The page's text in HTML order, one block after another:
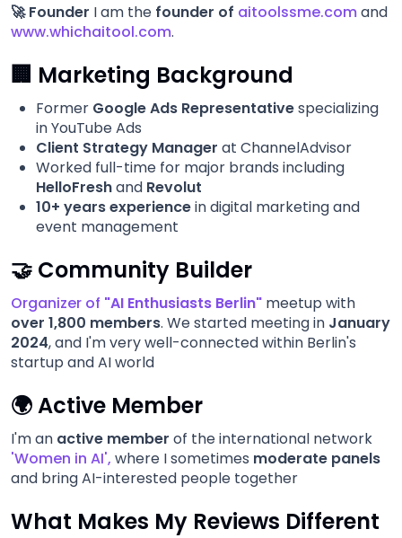
🚀 Founder I am the founder of aitoolssme.comand
www.whichaitool.com.
🏢 Marketing Background
Former Google Ads Representativespecializing
in YouTube Ads
Client Strategy Manager at ChannelAdvisor
Worked full-time for major brands including
HelloFreshand Revolut
10+ years experiencein digital marketing and
event management
🤝 Community Builder
Organizer of "AI Enthusiasts Berlin" meetup with
over 1,800 members. We started meeting in January
2024, and I'm very well-connected within Berlin's
startup and AI world
🌍 Active Member
I'm an active member of the international network
'Women in AI', where I sometimes moderate panels
and bring AI-interested people together
What Makes My Reviews Different